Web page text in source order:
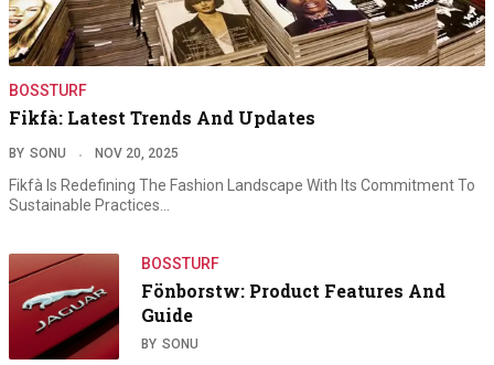
BOSSTURF
Fikfà: Latest Trends And Updates
BY SONU NOV 20, 2025
Fikfà Is Redefining The Fashion Landscape With Its Commitment To
Sustainable Practices…
BOSSTURF
Fönborstw: Product Features And
Guide
BY SONU